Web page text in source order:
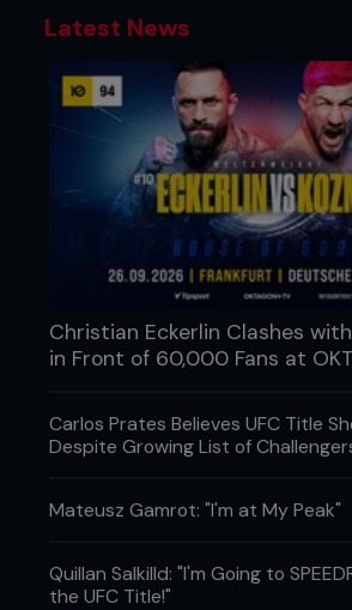
Latest News
Christian Eckerlin Clashes
in Front of 60,000 Fans at
Carlos Prates Believes UFC Title
Despite Growing List of
Mateusz Gamrot: "I'm at My Peak"
Quillan Salkilld: "I'm Going to
the UFC Title!"